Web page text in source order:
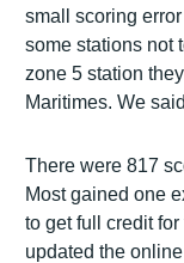
small scoring
some stations not
zone 5 station
Maritimes. We
There were 817
Most gained one
to get full credit
updated the